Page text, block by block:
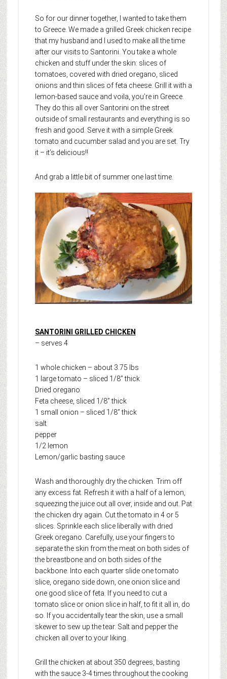
So for our dinner together, I wanted to take them
to Greece. We made a grilled Greek chicken recipe
that my husband and I used to make all the time
after our visits to Santorini. You take a whole
chicken and stuff under the skin: slices of
tomatoes, covered with dried oregano, sliced
onions and thin slices of feta cheese. Grill it with a
lemon-based sauce and voila, you’re in Greece.
They do this all over Santorini on the street
outside of small restaurants and everything is so
fresh and good. Serve it with a simple Greek
tomato and cucumber salad and you are set. Try
it – it’s delicious!!
And grab a little bit of summer one last time.
SANTORINI GRILLED CHICKEN
– serves 4
1 whole chicken – about 3.75 lbs
1 large tomato – sliced 1/8” thick
Dried oregano
Feta cheese, sliced 1/8” thick
1 small onion – sliced 1/8” thick
salt
pepper
1/2 lemon
Lemon/garlic basting sauce
Wash and thoroughly dry the chicken. Trim off
any excess fat. Refresh it with a half of a lemon,
squeezing the juice out all over, inside and out. Pat
the chicken dry again. Cut the tomato in 4 or 5
slices. Sprinkle each slice liberally with dried
Greek oregano. Carefully, use your fingers to
separate the skin from the meat on both sides of
the breastbone and on both sides of the
backbone. Into each quarter slide one tomato
slice, oregano side down, one onion slice and
one good slice of feta. If you need to cut a
tomato slice or onion slice in half, to fit it all in, do
so. If you accidentally tear the skin, use a small
skewer to sew up the tear. Salt and pepper the
chicken all over to your liking.
Grill the chicken at about 350 degrees, basting
with the sauce 3-4 times throughout the cooking